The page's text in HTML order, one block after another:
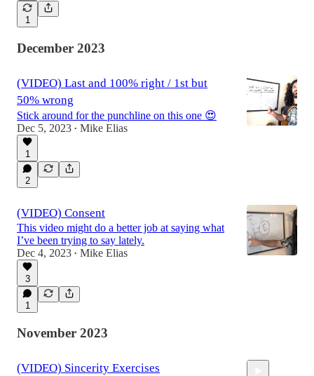
1
December 2023
(VIDEO) Last and 100% right / 1st but
50% wrong
Stick around for the punchline on this one 😍
Dec 5, 2023 • Mike Elias
1
2
(VIDEO) Consent
This video might do a better job at saying what
I’ve been trying to say lately.
Dec 4, 2023 • Mike Elias
3
1
November 2023
(VIDEO) Sincerity Exercises